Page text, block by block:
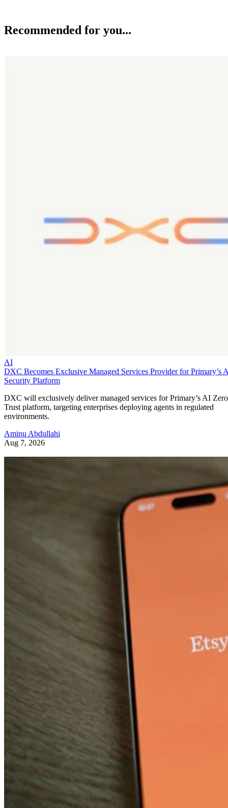
Recommended for you...
AI
DXC Becomes Exclusive Managed Services Provider for Primary’s
Security Platform
DXC will exclusively deliver managed services for Primary’s AI Zero
Trust platform, targeting enterprises deploying agents in regulated
environments.
Aminu Abdullahi
Aug 7, 2026